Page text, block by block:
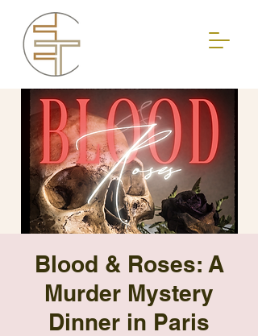
Blood & Roses: A
Murder Mystery
Dinner in Paris